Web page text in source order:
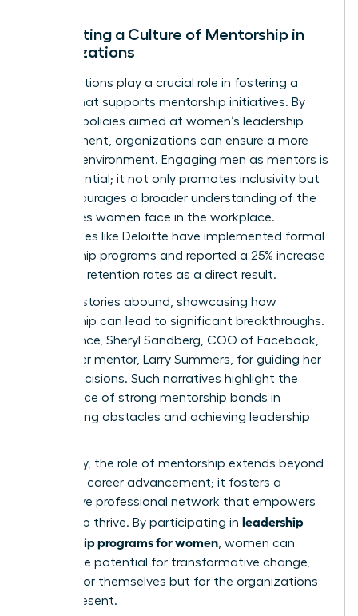
Cultivating a Culture of Mentorship in
Organizations
Organizations play a crucial role in fostering a
culture that supports mentorship initiatives. By
creating policies aimed at women’s leadership
development, organizations can ensure a more
inclusive environment. Engaging men as mentors is
also essential; it not only promotes inclusivity but
also encourages a broader understanding of the
challenges women face in the workplace.
Companies like Deloitte have implemented formal
mentorship programs and reported a 25% increase
in female retention rates as a direct result.
Success stories abound, showcasing how
mentorship can lead to significant breakthroughs.
For instance, Sheryl Sandberg, COO of Facebook,
credits her mentor, Larry Summers, for guiding her
career decisions. Such narratives highlight the
importance of strong mentorship bonds in
overcoming obstacles and achieving leadership
Ultimately, the role of mentorship extends beyond
individual career advancement; it fosters a
supportive professional network that empowers
women to thrive. By participating in leadership
mentorship programs for women , women can
unlock the potential for transformative change,
not just for themselves but for the organizations
they represent.